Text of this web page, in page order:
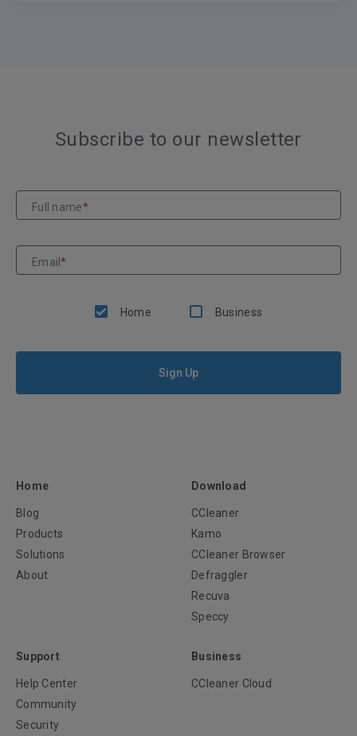
Subscribe to our newsletter
Full name*
Email*
Home Business
Sign Up
Home
Blog
Products
Solutions
About
Download
CCleaner
Kamo
CCleaner Browser
Defraggler
Recuva
Speccy
Support
Help Center
Community
Security
Business
CCleaner Cloud